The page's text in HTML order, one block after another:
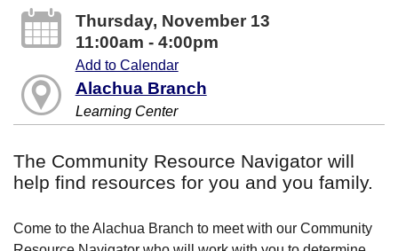
Thursday, November 13
11:00am - 4:00pm
Add to Calendar
Alachua Branch
Learning Center
The Community Resource Navigator will
help find resources for you and you family.
Come to the Alachua Branch to meet with our Community